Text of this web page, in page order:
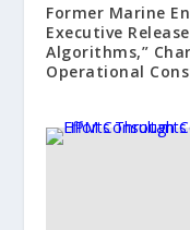
Former Marine
Executive
Algorithms,”
Operational